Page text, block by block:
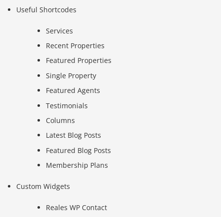
Useful Shortcodes
Services
Recent Properties
Featured Properties
Single Property
Featured Agents
Testimonials
Columns
Latest Blog Posts
Featured Blog Posts
Membership Plans
Custom Widgets
Reales WP Contact